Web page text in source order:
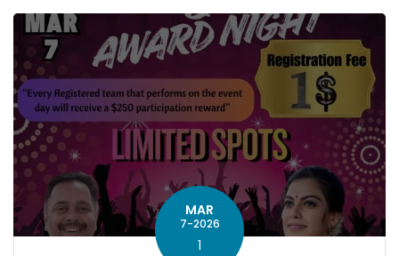
MAR
7-2026
1